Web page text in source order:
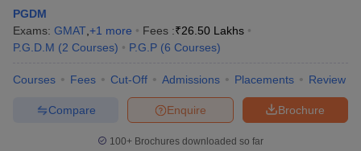
to estimate their chances of admission based on entrance exam
scores, category, and academic profile. Offered by platforms like
Careers360, predictors can help students shortlist colleges where
they are most likely to secure a seat, saving time and increasing
their chances of a strategic and informed application.
For those targeting the MBA colleges in Jalgaon, the following
predictors are available and widely used:
PGDM
Exams: GMAT +1 more Fees :₹26.50 Lakhs
P.G.D.M (2 Courses) P.G.P (6 Courses)
Courses Fees Cut-Off Admissions Placements Review
Brochure
Enquire
Compare
100+ Brochures downloaded so far